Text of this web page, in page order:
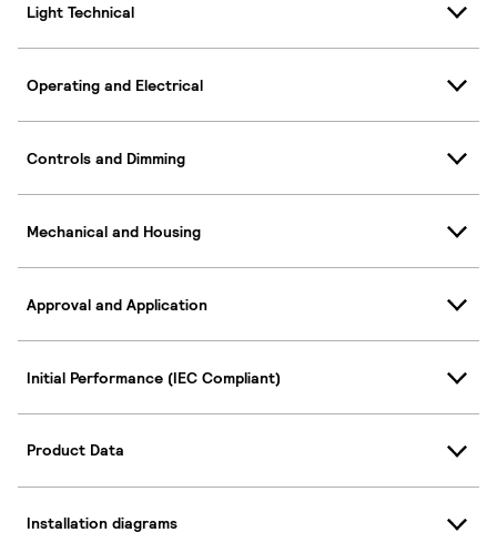
Light Technical
Operating and Electrical
Controls and Dimming
Mechanical and Housing
Approval and Application
Initial Performance (IEC Compliant)
Product Data
Installation diagrams